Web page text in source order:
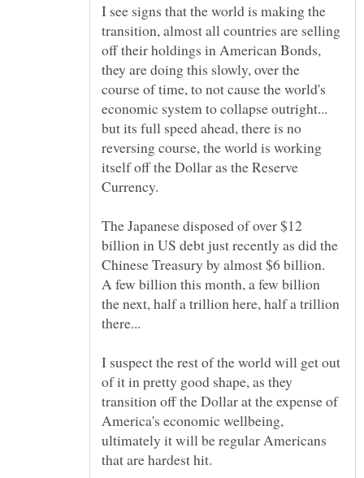
I see signs that the world is making the
transition, almost all countries are selling
off their holdings in American Bonds,
they are doing this slowly, over the
course of time, to not cause the world's
economic system to collapse outright...
but its full speed ahead, there is no
reversing course, the world is working
itself off the Dollar as the Reserve
The Japanese disposed of over $12
billion in US debt just recently as did the
Chinese Treasury by almost $6 billion.
A few billion this month, a few billion
the next, half a trillion here, half a trillion
I suspect the rest of the world will get out
of it in pretty good shape, as they
transition off the Dollar at the expense of
America's economic wellbeing,
ultimately it will be regular Americans